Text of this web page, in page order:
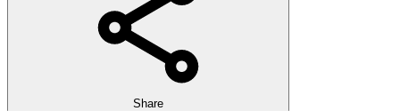
Share